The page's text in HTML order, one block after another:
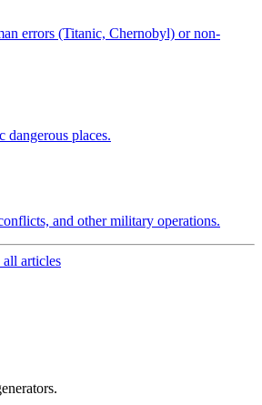
errors (Titanic, Chernobyl) or non-
dangerous places.
and other military operations.
articles